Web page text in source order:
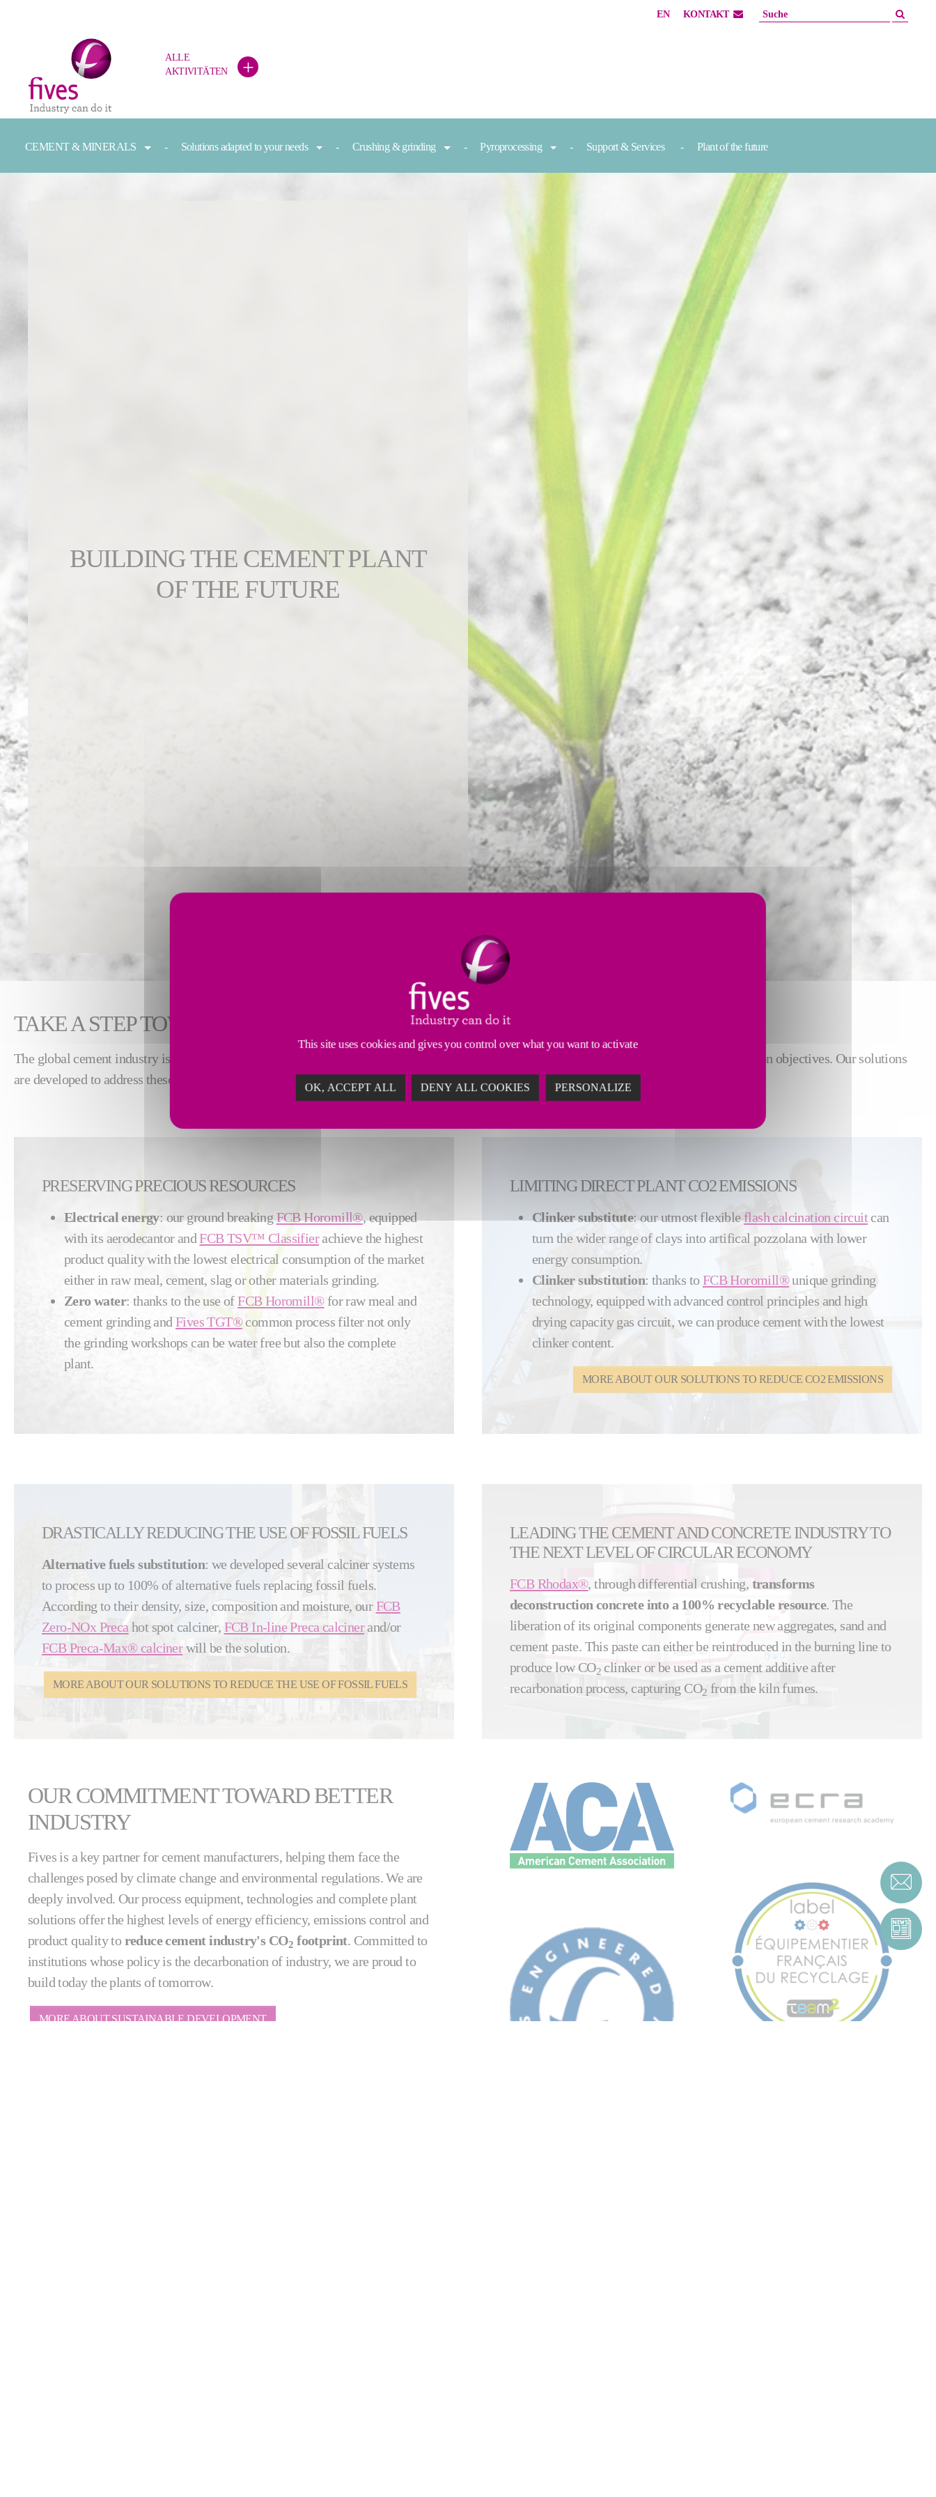
EN KONTAKT
ALLE
AKTIVITÄTEN
+
CEMENT & MINERALS Solutions adapted to your needs Crushing & grinding Pyroprocessing Support & Services Plant of the future
BUILDING THE CEMENT PLANT
OF THE FUTURE
TAKE A STEP TOWARD SUSTAINABLE CEMENT PRODUCTION
The global cement industry is facing pressure to increase efficiency while adhering to ever stricter environmental regulations and CO
reduction objectives. Our solutions
are developed to address these challenges with the supply of the most modern installations for many different applications.
PRESERVING PRECIOUS RESOURCES
Electrical energy: our ground breakingFCB Horomill®, equipped
with its aerodecantor andFCB TSV™ Classifierachieve the highest
product quality with the lowest electrical consumption of the market
either in raw meal, cement, slag or other materials grinding.
Zero water: thanks to the use ofFCB Horomill®for raw meal and
cement grinding and Fives TGT®common process filter not only
the grinding workshops can be water free but also the complete
plant.
LIMITING DIRECT PLANT CO2 EMISSIONS
Clinker substitute: our utmost flexibleflash calcination circuitcan
turn the wider range of clays into artifical pozzolana with lower
energy consumption.
Clinker substitution: thanks toFCB Horomill®unique grinding
technology, equipped with advanced control principles and high
drying capacity gas circuit, we can produce cement with the lowest
clinker content.
MORE ABOUT OUR SOLUTIONS TO REDUCE CO2 EMISSIONS
DRASTICALLY REDUCING THE USE OF FOSSIL FUELS
Alternative fuels substitution: we developed several calciner systems
to process up to 100% of alternative fuels replacing fossil fuels.
According to their density, size, composition and moisture, ourFCB
Zero-NOx Preca hot spot calciner, FCB In-line Preca calcinerand/or
FCB Preca-Max® calcinerwill be the solution.
MORE ABOUT OUR SOLUTIONS TO REDUCE THE USE OF FOSSIL FUELS
LEADING THE CEMENT AND CONCRETE INDUSTRY TO
THE NEXT LEVEL OF CIRCULAR ECONOMY
FCB Rhodax®, through differential crushing, transforms
deconstruction concrete into a 100% recyclable resource. The
liberation of its original components generate new aggregates, sand and
cement paste. This paste can either be reintroduced in the burning line to
produce low CO2 clinker or be used as a cement additive after
recarbonation process, capturing CO2 from the kiln fumes.
OUR COMMITMENT TOWARD BETTER
INDUSTRY
Fives is a key partner for cement manufacturers, helping them face the
challenges posed by climate change and environmental regulations. We are
deeply involved. Our process equipment, technologies and complete plant
solutions offer the highest levels of energy efficiency, emissions control and
product quality toreduce cement industry's CO2 footprint. Committed to
institutions whose policy is the decarbonation of industry, we are proud to
build today the plants of tomorrow.
MORE ABOUT SUSTAINABLE DEVELOPMENT
This site uses cookies and gives you control over what you want to activate
OK, ACCEPT ALL DENY ALL COOKIES PERSONALIZE